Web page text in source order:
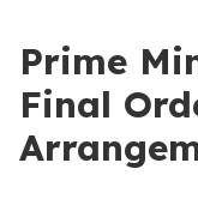
Prime
Final